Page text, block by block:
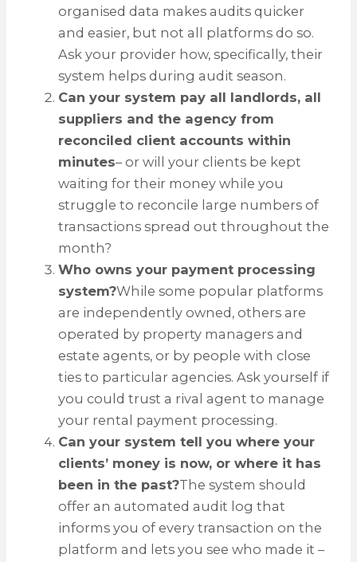
organised data makes audits quicker
and easier, but not all platforms do so.
Ask your provider how, specifically, their
system helps during audit season.
Can your system pay all landlords, all
suppliers and the agency from
reconciled client accounts within
minutes– or will your clients be kept
waiting for their money while you
struggle to reconcile large numbers of
transactions spread out throughout the
month?
Who owns your payment processing
system?While some popular platforms
are independently owned, others are
operated by property managers and
estate agents, or by people with close
ties to particular agencies. Ask yourself if
you could trust a rival agent to manage
your rental payment processing.
Can your system tell you where your
clients’ money is now, or where it has
been in the past?The system should
offer an automated audit log that
informs you of every transaction on the
platform and lets you see who made it –